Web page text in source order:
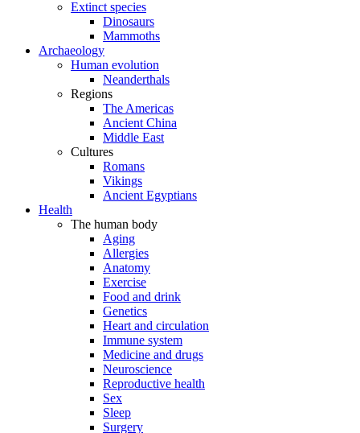
Extinct species
Dinosaurs
Mammoths
Archaeology
Human evolution
Neanderthals
Regions
The Americas
Ancient China
Middle East
Cultures
Romans
Vikings
Ancient Egyptians
Health
The human body
Aging
Allergies
Anatomy
Exercise
Food and drink
Genetics
Heart and circulation
Immune system
Medicine and drugs
Neuroscience
Reproductive health
Sex
Sleep
Surgery